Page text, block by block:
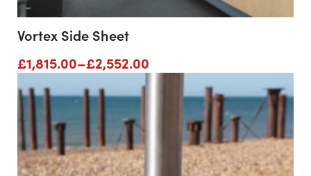
Vortex Side Sheet
£1,815.00–£2,552.00
Price
£1,815.00
£2,552.00